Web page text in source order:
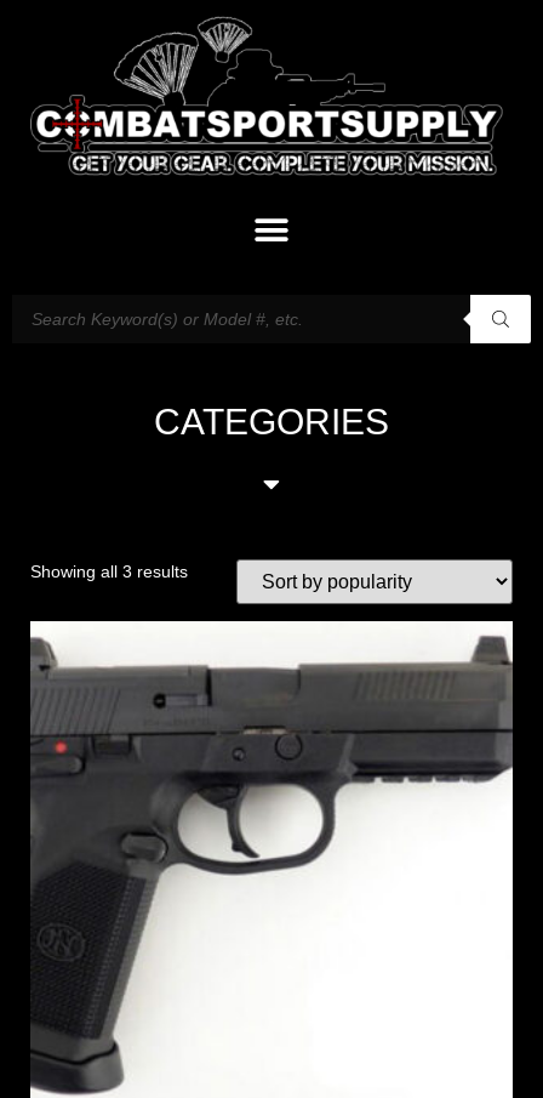
CATEGORIES
Showing all 3 results